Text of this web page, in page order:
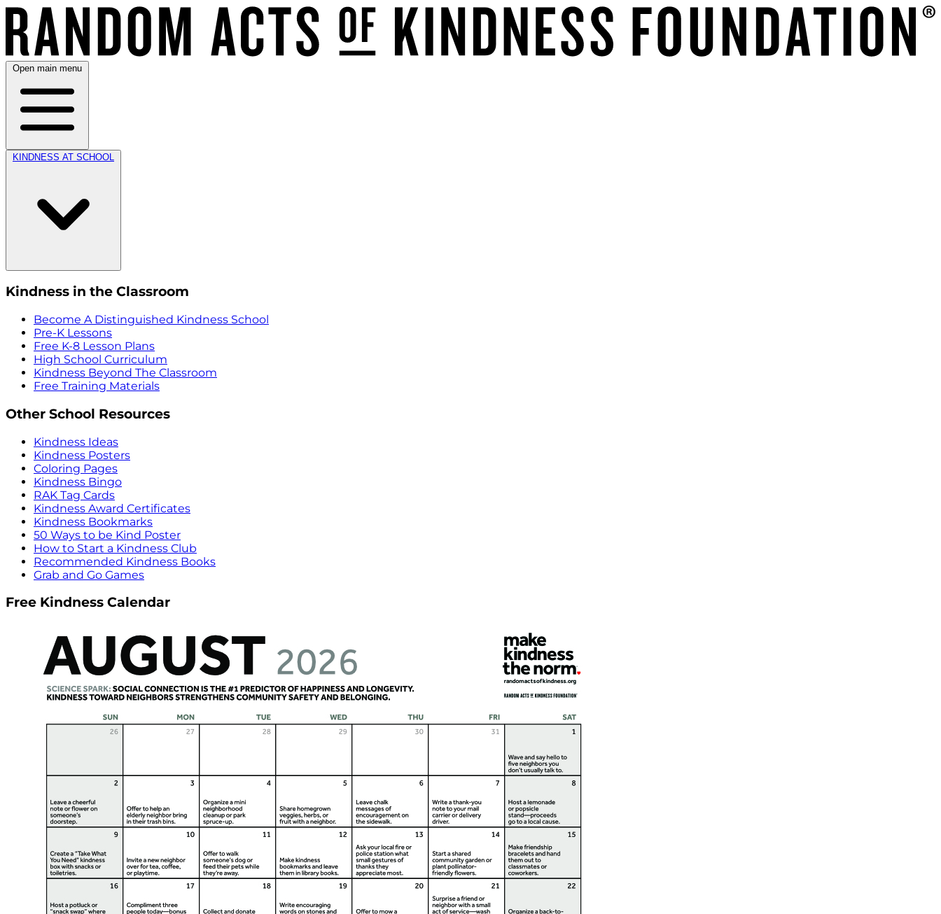
Open main menu
KINDNESS AT SCHOOL
Kindness in the Classroom
Become A Distinguished Kindness School
Pre-K Lessons
Free K-8 Lesson Plans
High School Curriculum
Kindness Beyond The Classroom
Free Training Materials
Other School Resources
Kindness Ideas
Kindness Posters
Coloring Pages
Kindness Bingo
RAK Tag Cards
Kindness Award Certificates
Kindness Bookmarks
50 Ways to be Kind Poster
How to Start a Kindness Club
Recommended Kindness Books
Grab and Go Games
Free Kindness Calendar